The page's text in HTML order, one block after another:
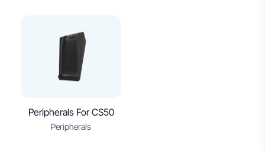
Peripherals For CS50
Peripherals